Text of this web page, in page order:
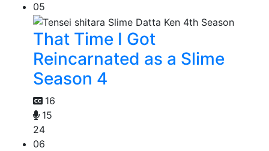
05
That Time I Got
Reincarnated as a Slime
Season 4
16
15
24
06